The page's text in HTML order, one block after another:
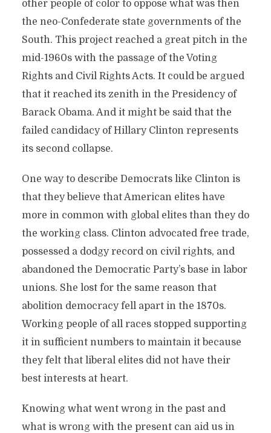
other people of color to oppose what was then
the neo-Confederate state governments of the
South. This project reached a great pitch in the
mid-1960s with the passage of the Voting
Rights and Civil Rights Acts. It could be argued
that it reached its zenith in the Presidency of
Barack Obama. And it might be said that the
failed candidacy of Hillary Clinton represents
its second collapse.
One way to describe Democrats like Clinton is
that they believe that American elites have
more in common with global elites than they do
the working class. Clinton advocated free trade,
possessed a dodgy record on civil rights, and
abandoned the Democratic Party’s base in labor
unions. She lost for the same reason that
abolition democracy fell apart in the 1870s.
Working people of all races stopped supporting
it in sufficient numbers to maintain it because
they felt that liberal elites did not have their
best interests at heart.
Knowing what went wrong in the past and
what is wrong with the present can aid us in